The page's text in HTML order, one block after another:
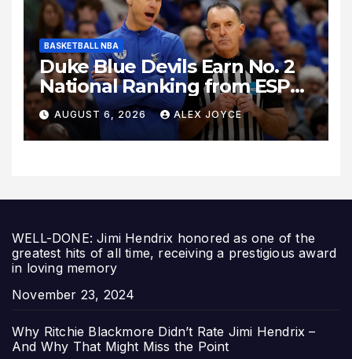
BASKETBALL NBA
Duke Blue Devils Earn No. 2
National Ranking from ESPN
Insider Ahead of High-Stakes
Season
AUGUST 6, 2026 ALEX JOYCE
WELL-DONE: Jimi Hendrix honored as one of the
greatest hits of all time, receiving a prestigious award
in loving memory
Date
November 23, 2024
Why Ritchie Blackmore Didn’t Rate Jimi Hendrix –
And Why That Might Miss the Point